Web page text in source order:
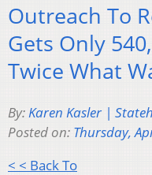
Outreach To
Gets Only
Twice What
By:Karen Kasler |
Posted on: Thursday,
< < Back To